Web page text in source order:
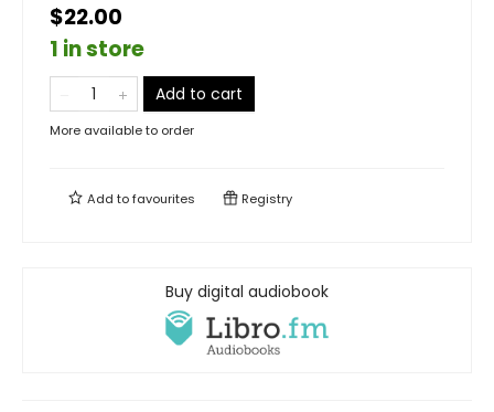
$22.00
1 in store
Add to cart
More available to order
Add tofavourites Registry
Buy digital audiobook